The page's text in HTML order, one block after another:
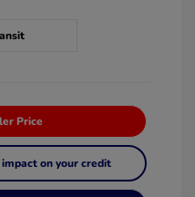
Price
impact on your credit